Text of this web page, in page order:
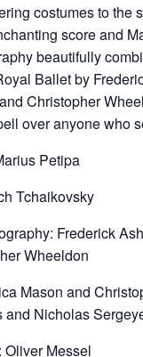
costumes to the
score and
beautifully
Ballet by
Christopher
over anyone who
Petipa
Tchaikovsky
Frederick
Wheeldon
Mason and
and Nicholas
Messel